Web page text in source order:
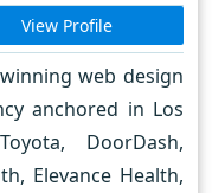
strive to create a
specific business
your brand,
and then we
for conversions.
View Profile
web design
anchored in Los
DoorDash,
Elevance Health,